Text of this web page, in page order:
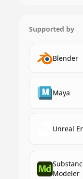
Supported by
Blender
Maya
Unreal
Modeler